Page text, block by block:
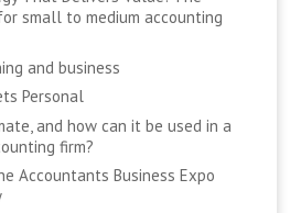
small to medium accounting
and business
Personal
and how can it be used in a
firm?
Accountants Business Expo